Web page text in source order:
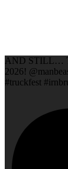
AND STILL…
2026!
#truckfest